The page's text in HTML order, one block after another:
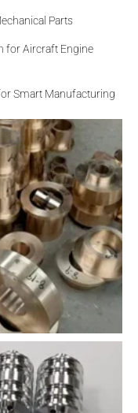
Parts
for Aircraft Engine
Smart Manufacturing